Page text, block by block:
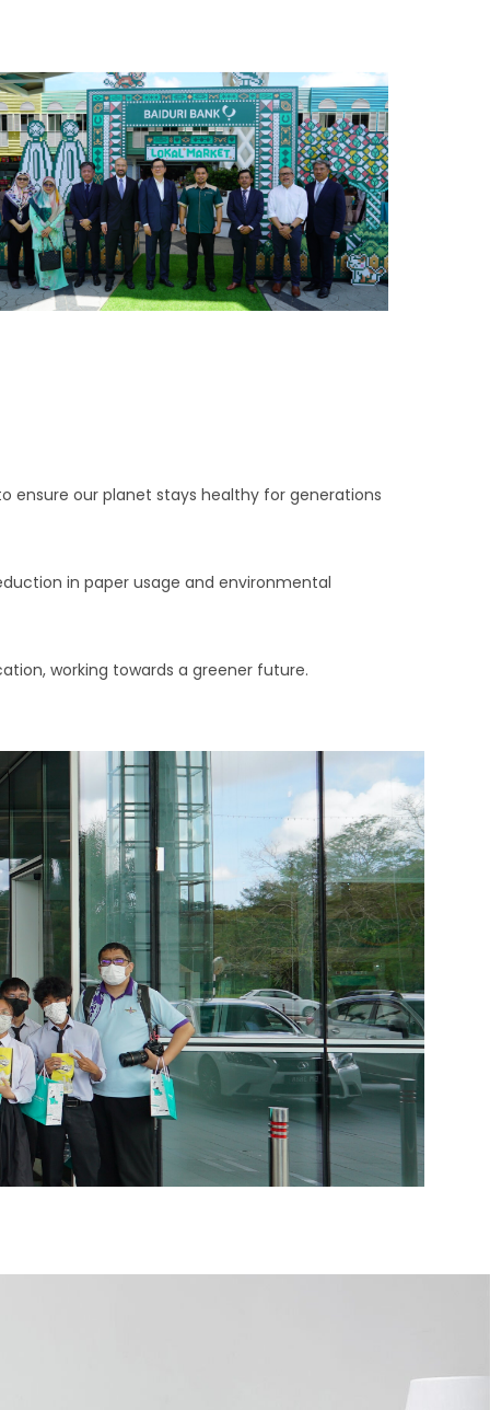
our planet stays healthy for generations
in paper usage and environmental
working towards a greener future.